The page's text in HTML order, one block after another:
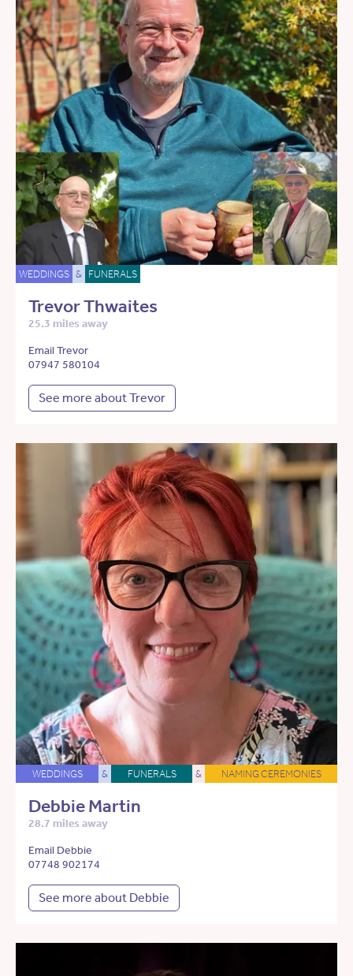
WEDDINGS & FUNERALS
Trevor Thwaites
25.3 miles away
Email Trevor
07947 580104
See more about Trevor
WEDDINGS & FUNERALS & NAMING CEREMONIES
Debbie Martin
28.7 miles away
Email Debbie
07748 902174
See more about Debbie